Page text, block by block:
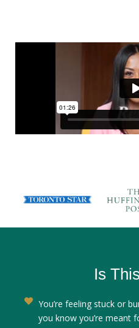
AS
Is
You’re feeling stuck or
you know you’re meant